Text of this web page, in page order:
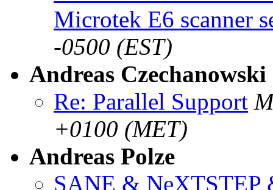
Microtek E6 scanner
-0500 (EST)
Andreas Czechanowski
Re: Parallel Support
+0100 (MET)
Andreas Polze
SANE & NeXTSTEP